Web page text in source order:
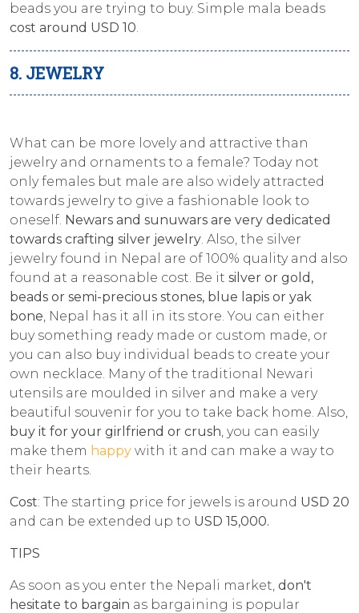
beads you are trying to buy. Simple mala beads
cost around USD 10.
8. JEWELRY
What can be more lovely and attractive than
jewelry and ornaments to a female? Today not
only females but male are also widely attracted
towards jewelry to give a fashionable look to
oneself. Newars and sunuwars are very dedicated
towards crafting silver jewelry. Also, the silver
jewelry found in Nepal are of 100% quality and also
found at a reasonable cost. Be it silver or gold,
beads or semi-precious stones, blue lapis or yak
bone, Nepal has it all in its store. You can either
buy something ready made or custom made, or
you can also buy individual beads to create your
own necklace. Many of the traditional Newari
utensils are moulded in silver and make a very
beautiful souvenir for you to take back home. Also,
buy it for your girlfriend or crush, you can easily
make them happy with it and can make a way to
their hearts.
Cost: The starting price for jewels is around USD 20
and can be extended up to USD 15,000.
TIPS
As soon as you enter the Nepali market, don't
hesitate to bargain as bargaining is popular